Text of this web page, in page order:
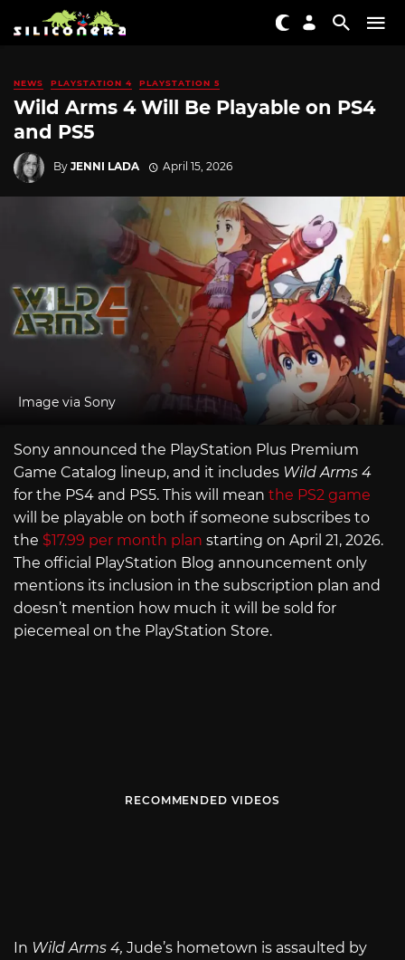
NEWS PLAYSTATION 4 PLAYSTATION 5
Wild Arms 4 Will Be Playable on PS4
and PS5
By JENNI LADA April 15, 2026
Image via Sony
Sony announced the PlayStation Plus Premium
Game Catalog lineup, and it includes Wild Arms 4
for the PS4 and PS5. This will mean the PS2 game
will be playable on both if someone subscribes to
the $17.99 per month plan starting on April 21, 2026.
The official PlayStation Blog announcement only
mentions its inclusion in the subscription plan and
doesn’t mention how much it will be sold for
piecemeal on the PlayStation Store.
RECOMMENDED VIDEOS
In Wild Arms 4, Jude’s hometown is assaulted by